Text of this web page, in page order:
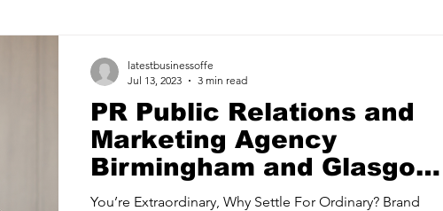
Buying And Selling Businesses Business Networking Clubs
Childcare Services Computers & Telecoms
PR Public Relations and
Marketing Agency
Birmingham and Glasgow |
Extraordinary Engagement
You’re Extraordinary, Why Settle For Ordinary? Brand
latestbusinessoffe
Jul 13, 2023
3 min read